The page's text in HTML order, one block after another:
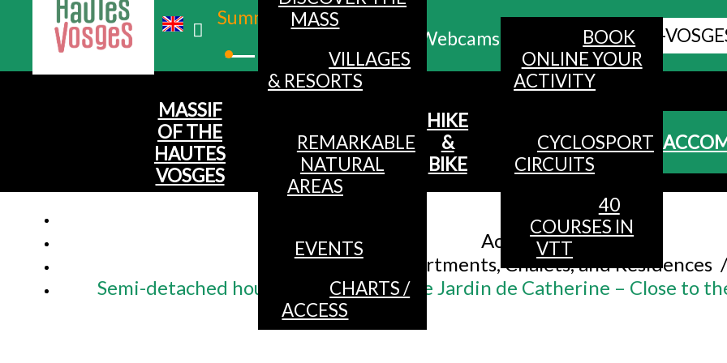
Summer
Webcams ALL HAUTES-
MENU
MASSIF
OF THE
HAUTES
VOSGES
MASS
VILLAGES
& RESORTS
REMARKABLE
NATURAL
AREAS
EVENTS
CHARTS /
ACCESS
HIKE
&
BIKE
BOOK
ONLINE YOUR
ACTIVITY
CYCLOSPORT
CIRCUITS
40
COURSES IN
VTT
Accueil/
Accommodation/
Apartments, Chalets, and Residences /
Semi-detached house for 6 people – Le Jardin de Catherine – Close to